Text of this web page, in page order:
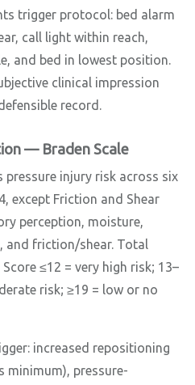
trigger protocol: bed alarm
call light within reach,
and bed in lowest position.
clinical impression
record.
— Braden Scale
pressure injury risk across six
except Friction and Shear
perception, moisture,
and friction/shear. Total
≤12 = very high risk; 13–
risk; ≥19 = low or no
increased repositioning
minimum), pressure-